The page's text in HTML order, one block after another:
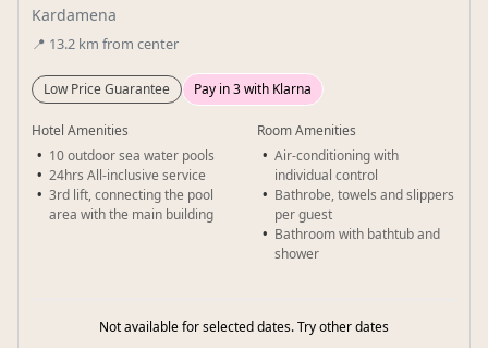
Kardamena
📍 13.2 km from center
Low Price Guarantee Pay in 3 with Klarna
Hotel Amenities
10 outdoor sea water pools
24hrs All-inclusive service
3rd lift, connecting the pool
area with the main building
Room Amenities
Air-conditioning with
individual control
Bathrobe, towels and slippers
per guest
Bathroom with bathtub and
shower
Not available for selected dates. Try other dates